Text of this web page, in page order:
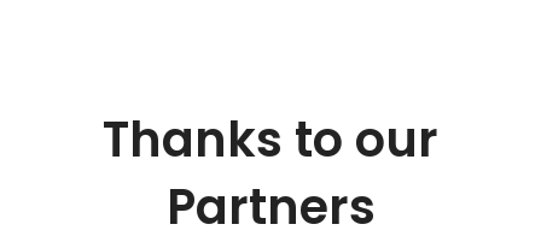
Thanks to our
Partners